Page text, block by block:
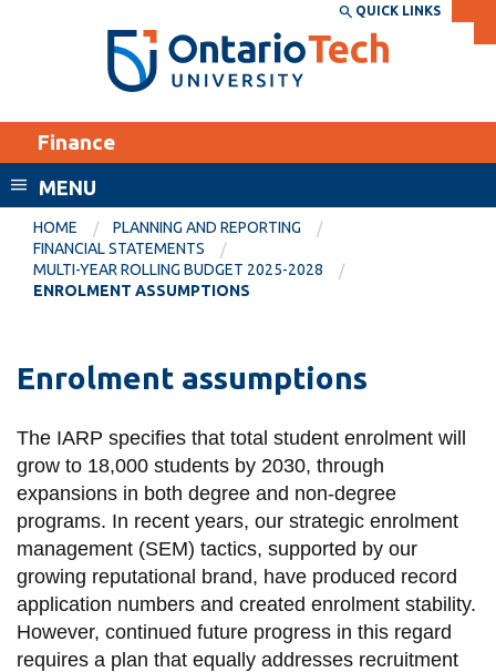
Search the:
SEARCH
THE
DIRECTORY
WEBSITE DIRECTORY
EXPLORE
Apply
Donate
CURRENT
STUDENTS
Canvas
MyOntarioTech
Resources and
information
SERVICES AND
INFORMATION
QUICK LINKS
Finance
MENU
HOME
PLANNING AND REPORTING
FINANCIAL STATEMENTS
MULTI-YEAR ROLLING BUDGET 2025-2028
ENROLMENT ASSUMPTIONS
Enrolment assumptions
The IARP specifies that total student enrolment will
grow to 18,000 students by 2030, through
expansions in both degree and non-degree
programs. In recent years, our strategic enrolment
management (SEM) tactics, supported by our
growing reputational brand, have produced record
application numbers and created enrolment stability.
However, continued future progress in this regard
requires a plan that equally addresses recruitment